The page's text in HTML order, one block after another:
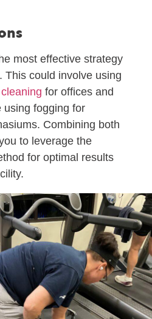
most effective strategy
This could involve using
for offices and
using fogging for
Combining both
to leverage the
for optimal results